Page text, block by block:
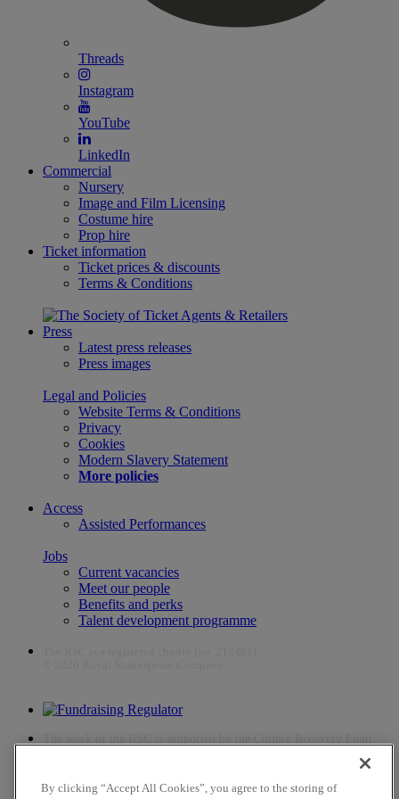
Threads
Instagram
YouTube
LinkedIn
Commercial
Nursery
Image and Film Licensing
Costume hire
Prop hire
Ticket information
Ticket prices & discounts
Terms & Conditions
Press
Latest press releases
Press images
Legal and Policies
Website Terms & Conditions
Privacy
Cookies
Modern Slavery Statement
More policies
Access
Assisted Performances
Jobs
Current vacancies
Meet our people
Benefits and perks
Talent development programme
By clicking “Accept All Cookies”, you agree to the storing of